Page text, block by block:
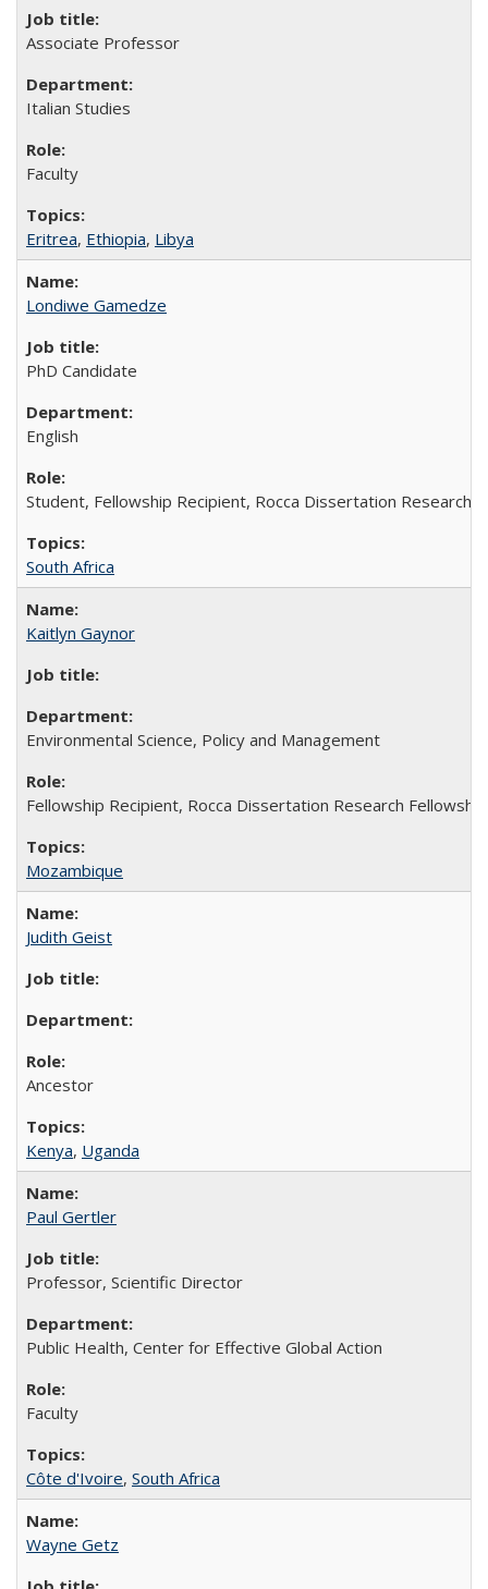
Associate Professor
Italian Studies
Faculty
Eritrea, Ethiopia, Libya
Londiwe Gamedze
PhD Candidate
English
Student, Fellowship Recipient, Rocca Dissertation Research
South Africa
Kaitlyn Gaynor
Environmental Science, Policy and Management
Fellowship Recipient, Rocca Dissertation Research Fellowship
Mozambique
Judith Geist
Ancestor
Kenya, Uganda
Paul Gertler
Professor, Scientific Director
Public Health, Center for Effective Global Action
Faculty
Côte d'Ivoire, South Africa
Wayne Getz